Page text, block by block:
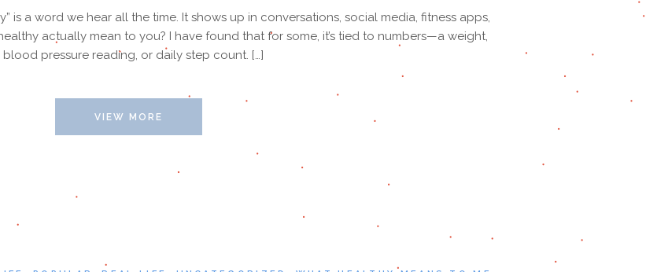
is a word we hear all the time. It shows up in conversations, social media, fitness apps,
actually mean to you? I have found that for some, it’s tied to numbers—a weight,
blood pressure reading, or daily step count. […]
VIEW MORE